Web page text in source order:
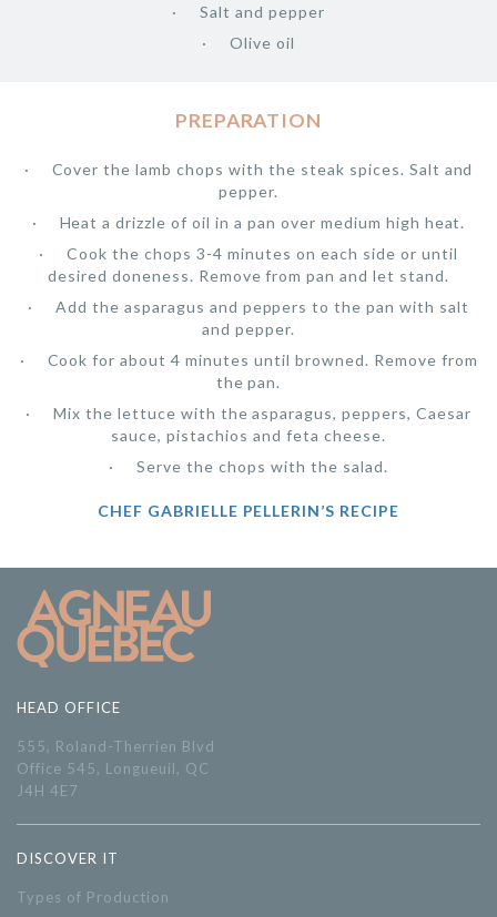
Salt and pepper
Olive oil
PREPARATION
Cover the lamb chops with the steak spices. Salt and
pepper.
Heat a drizzle of oil in a pan over medium high heat.
Cook the chops 3-4 minutes on each side or until
desired doneness. Remove from pan and let stand.
Add the asparagus and peppers to the pan with salt
and pepper.
Cook for about 4 minutes until browned. Remove from
the pan.
Mix the lettuce with the asparagus, peppers, Caesar
sauce, pistachios and feta cheese.
Serve the chops with the salad.
CHEF GABRIELLE PELLERIN’S RECIPE
HEAD OFFICE
555, Roland-Therrien Blvd
Office 545, Longueuil, QC
J4H 4E7
DISCOVER IT
Types of Production